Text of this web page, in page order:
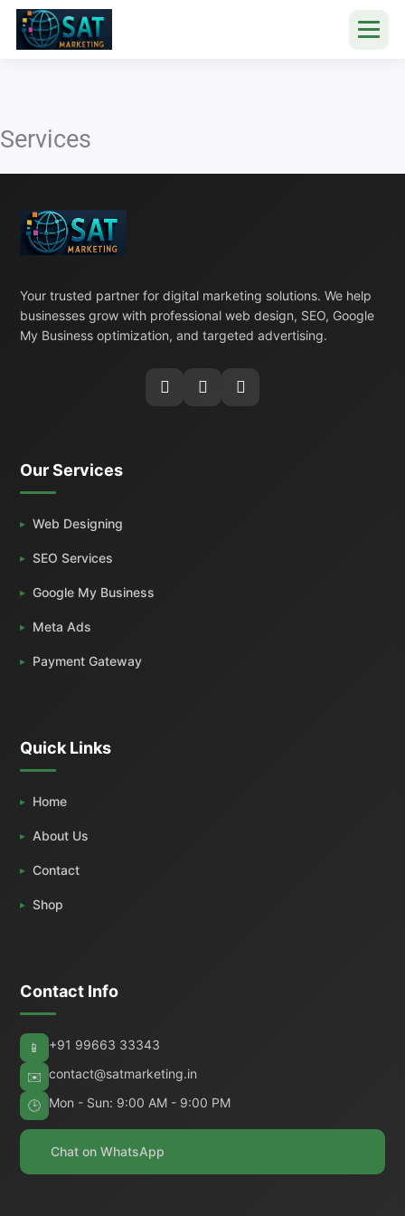
Skip
Services
Your trusted partner for digital marketing solutions. We help
businesses grow with professional web design, SEO, Google
My Business optimization, and targeted advertising.
Our Services
Web Designing
SEO Services
Google My Business
Meta Ads
Payment Gateway
Quick Links
Home
About Us
Contact
Shop
Contact Info
📱 +91 99663 33343
✉️ contact@satmarketing.in
🕒 Mon - Sun: 9:00 AM - 9:00 PM
Chat on WhatsApp